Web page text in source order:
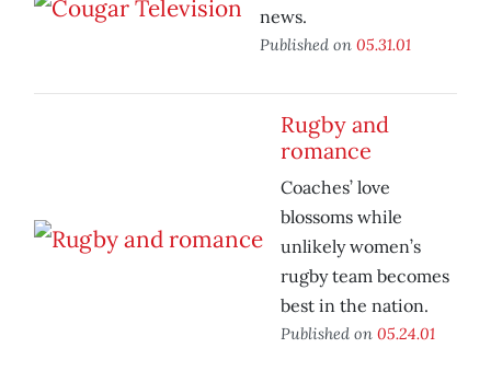
news.
Published on 05.31.01
Rugby and
romance
Coaches’ love
blossoms while
unlikely women’s
rugby team becomes
best in the nation.
Published on 05.24.01